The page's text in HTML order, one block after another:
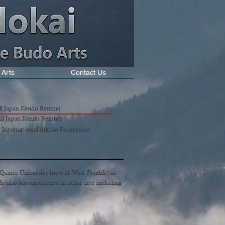
Arts Contact Us
Japan Kendo Renmei
Japan Kendo Renmei
International Aikido Federation
University (now at West Pymble) in
also has experience in other arts including